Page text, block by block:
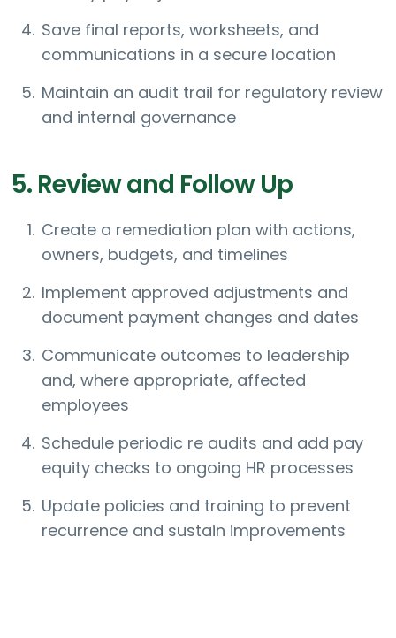
Save final reports, worksheets, and
communications in a secure location
Maintain an audit trail for regulatory review
and internal governance
5. Review and Follow Up
Create a remediation plan with actions,
owners, budgets, and timelines
Implement approved adjustments and
document payment changes and dates
Communicate outcomes to leadership
and, where appropriate, affected
employees
Schedule periodic re audits and add pay
equity checks to ongoing HR processes
Update policies and training to prevent
recurrence and sustain improvements